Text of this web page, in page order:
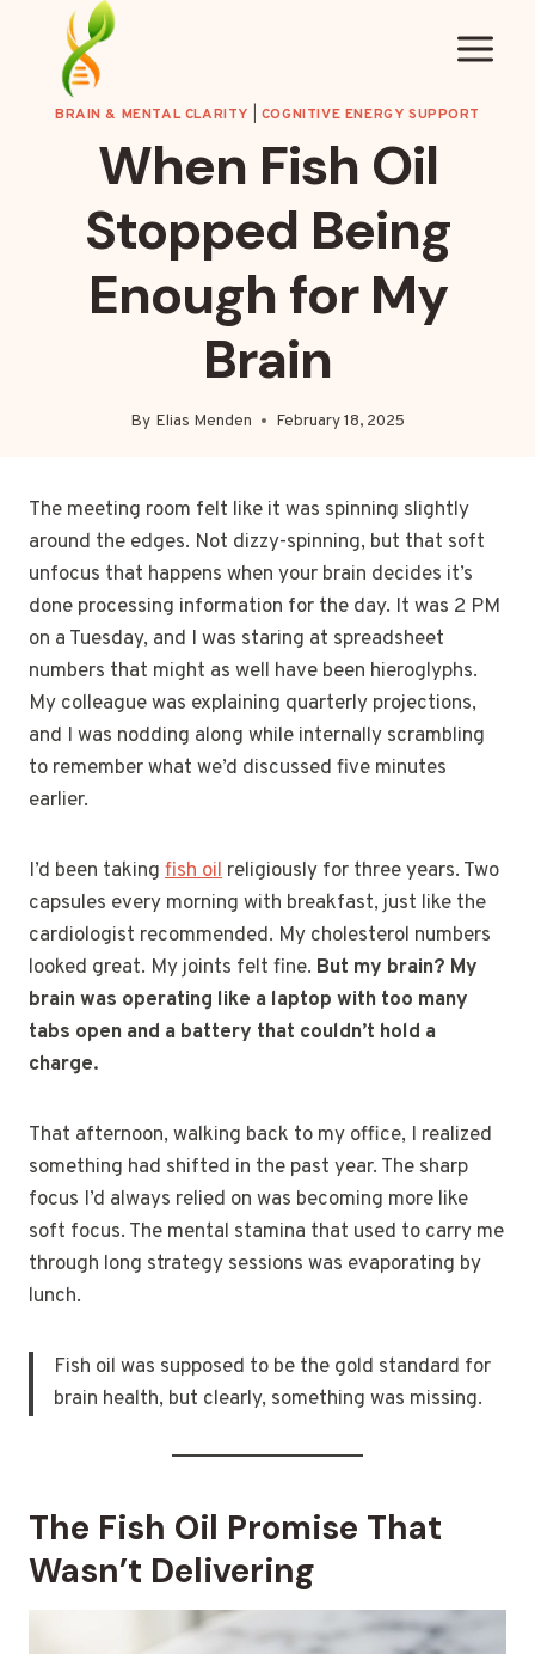
content
BRAIN & MENTAL CLARITY COGNITIVE ENERGY SUPPORT
When Fish Oil
Stopped Being
Enough for My
Brain
By Elias Menden February 18, 2025
The meeting room felt like it was spinning slightly
around the edges. Not dizzy-spinning, but that soft
unfocus that happens when your brain decides it’s
done processing information for the day. It was 2 PM
on a Tuesday, and I was staring at spreadsheet
numbers that might as well have been hieroglyphs.
My colleague was explaining quarterly projections,
and I was nodding along while internally scrambling
to remember what we’d discussed five minutes
earlier.
I’d been taking fish oil religiously for three years. Two
capsules every morning with breakfast, just like the
cardiologist recommended. My cholesterol numbers
looked great. My joints felt fine. But my brain? My
brain was operating like a laptop with too many
tabs open and a battery that couldn’t hold a
charge.
That afternoon, walking back to my office, I realized
something had shifted in the past year. The sharp
focus I’d always relied on was becoming more like
soft focus. The mental stamina that used to carry me
through long strategy sessions was evaporating by
lunch.
Fish oil was supposed to be the gold standard for
brain health, but clearly, something was missing.
The Fish Oil Promise That
Wasn’t Delivering